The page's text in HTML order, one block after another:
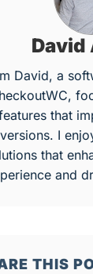
David
David, a
that
I
that
and
THIS